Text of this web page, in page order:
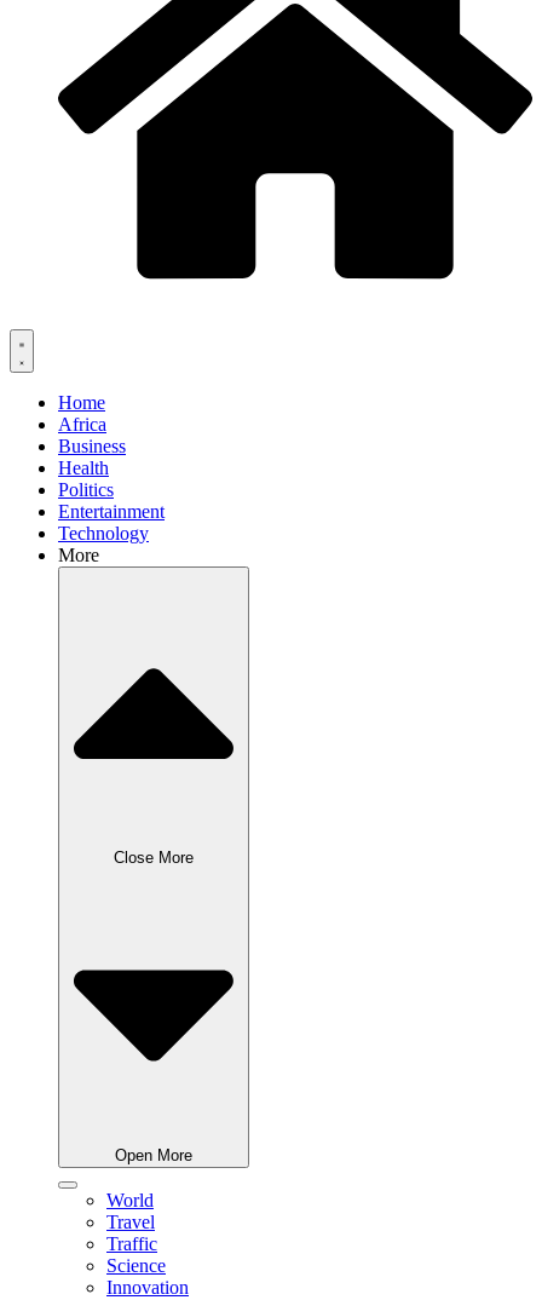
Home
Africa
Business
Health
Politics
Entertainment
Technology
More
Close More
Open More
World
Travel
Traffic
Science
Innovation